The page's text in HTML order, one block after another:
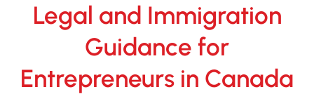
Legal and Immigration
Guidance for
Entrepreneurs in Canada